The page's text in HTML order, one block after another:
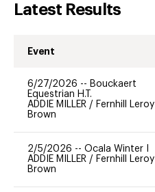
Latest Results
Event
6/27/2026 -- Bouckaert
Equestrian H.T.
ADDIE MILLER / Fernhill Leroy
Brown
2/5/2026 -- Ocala Winter I
ADDIE MILLER / Fernhill Leroy
Brown